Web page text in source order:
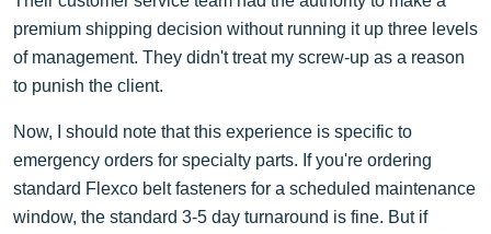
premium shipping decision without running it up three levels
of management. They didn't treat my screw-up as a reason
to punish the client.
Now, I should note that this experience is specific to
emergency orders for specialty parts. If you're ordering
standard Flexco belt fasteners for a scheduled maintenance
window, the standard 3-5 day turnaround is fine. But if